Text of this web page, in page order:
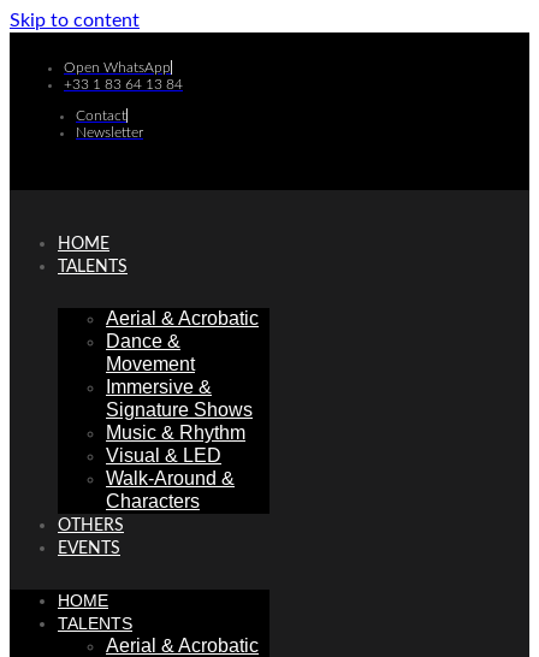
Skip to content
Open WhatsApp
+33 1 83 64 13 84
Contact
Newsletter
HOME
TALENTS
Aerial & Acrobatic
Dance &
Movement
Immersive &
Signature Shows
Music & Rhythm
Visual & LED
Walk-Around &
Characters
OTHERS
EVENTS
HOME
TALENTS
Aerial & Acrobatic